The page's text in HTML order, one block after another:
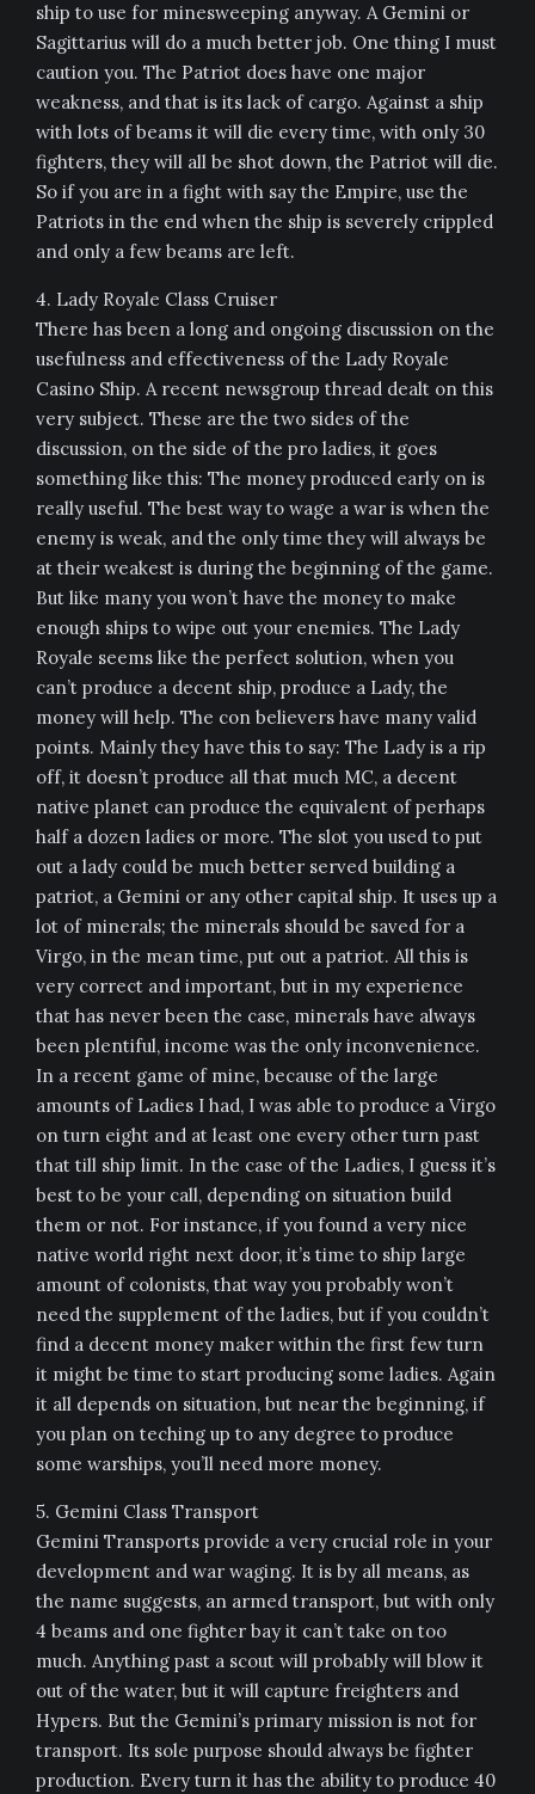
ship to use for minesweeping anyway. A Gemini or
Sagittarius will do a much better job. One thing I must
caution you. The Patriot does have one major
weakness, and that is its lack of cargo. Against a ship
with lots of beams it will die every time, with only 30
fighters, they will all be shot down, the Patriot will die.
So if you are in a fight with say the Empire, use the
Patriots in the end when the ship is severely crippled
and only a few beams are left.
4. Lady Royale Class Cruiser
There has been a long and ongoing discussion on the
usefulness and effectiveness of the Lady Royale
Casino Ship. A recent newsgroup thread dealt on this
very subject. These are the two sides of the
discussion, on the side of the pro ladies, it goes
something like this: The money produced early on is
really useful. The best way to wage a war is when the
enemy is weak, and the only time they will always be
at their weakest is during the beginning of the game.
But like many you won’t have the money to make
enough ships to wipe out your enemies. The Lady
Royale seems like the perfect solution, when you
can’t produce a decent ship, produce a Lady, the
money will help. The con believers have many valid
points. Mainly they have this to say: The Lady is a rip
off, it doesn’t produce all that much MC, a decent
native planet can produce the equivalent of perhaps
half a dozen ladies or more. The slot you used to put
out a lady could be much better served building a
patriot, a Gemini or any other capital ship. It uses up a
lot of minerals; the minerals should be saved for a
Virgo, in the mean time, put out a patriot. All this is
very correct and important, but in my experience
that has never been the case, minerals have always
been plentiful, income was the only inconvenience.
In a recent game of mine, because of the large
amounts of Ladies I had, I was able to produce a Virgo
on turn eight and at least one every other turn past
that till ship limit. In the case of the Ladies, I guess it’s
best to be your call, depending on situation build
them or not. For instance, if you found a very nice
native world right next door, it’s time to ship large
amount of colonists, that way you probably won’t
need the supplement of the ladies, but if you couldn’t
find a decent money maker within the first few turn
it might be time to start producing some ladies. Again
it all depends on situation, but near the beginning, if
you plan on teching up to any degree to produce
some warships, you’ll need more money.
5. Gemini Class Transport
Gemini Transports provide a very crucial role in your
development and war waging. It is by all means, as
the name suggests, an armed transport, but with only
4 beams and one fighter bay it can’t take on too
much. Anything past a scout will probably will blow it
out of the water, but it will capture freighters and
Hypers. But the Gemini’s primary mission is not for
transport. Its sole purpose should always be fighter
production. Every turn it has the ability to produce 40